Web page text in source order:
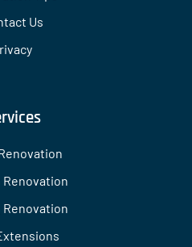
Us
Renovation